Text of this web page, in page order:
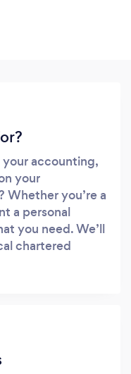
accounting,
your
Whether you’re a
a personal
you need. We’ll
chartered